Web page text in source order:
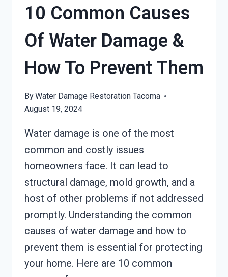
10 Common Causes
Of Water Damage &
How To Prevent Them
ByWater Damage Restoration Tacoma
August 19, 2024
Water damage is one of the most
common and costly issues
homeowners face. It can lead to
structural damage, mold growth, and a
host of other problems if not addressed
promptly. Understanding the common
causes of water damage and how to
prevent them is essential for protecting
your home. Here are 10 common